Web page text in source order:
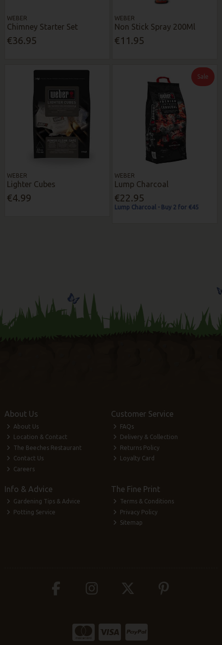
WEBER
Chimney Starter Set
€36.95
WEBER
Non Stick Spray 200Ml
€11.95
WEBER
Lighter Cubes
€4.99
Sale
WEBER
Lump Charcoal
€22.95
Lump Charcoal - Buy 2 for €45
About Us
About Us
Location & Contact
The Beeches Restaurant
Contact Us
Careers
Customer Service
FAQs
Delivery & Collection
Returns Policy
Loyalty Card
Info & Advice
Gardening Tips & Advice
Potting Service
The Fine Print
Terms & Conditions
Privacy Policy
Sitemap